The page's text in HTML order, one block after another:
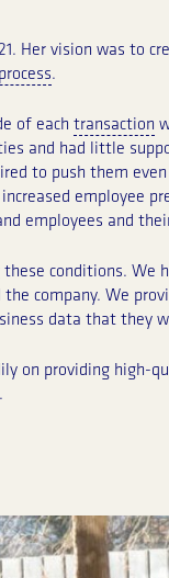
Her vision was to
.
of each transaction
and had little
to push them
employee
employees and
conditions. We
company. We
data that they
on providing high-